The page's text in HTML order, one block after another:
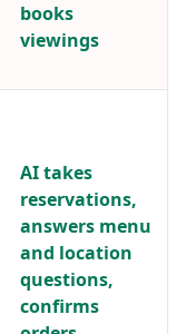
books
viewings
AI takes
reservations,
answers menu
and location
questions,
confirms